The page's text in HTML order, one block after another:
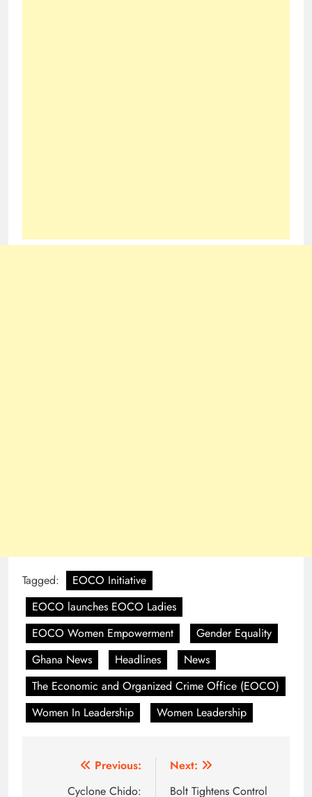
Tagged:
EOCO Initiative
EOCO launches EOCO Ladies
EOCO Women Empowerment
Gender Equality
Ghana News
Headlines
News
The Economic and Organized Crime Office (EOCO)
Women In Leadership
Women Leadership
Previous:
Cyclone Chido:
Next:
Bolt Tightens Control